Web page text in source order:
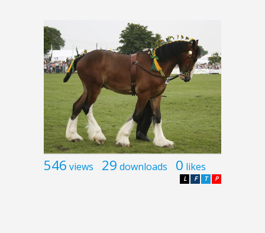
546 views 29 downloads 0 likes
P
T
F
L